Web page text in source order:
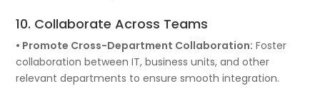
10. Collaborate Across Teams
• Promote Cross-Department Collaboration: Foster
collaboration between IT, business units, and other
relevant departments to ensure smooth integration.